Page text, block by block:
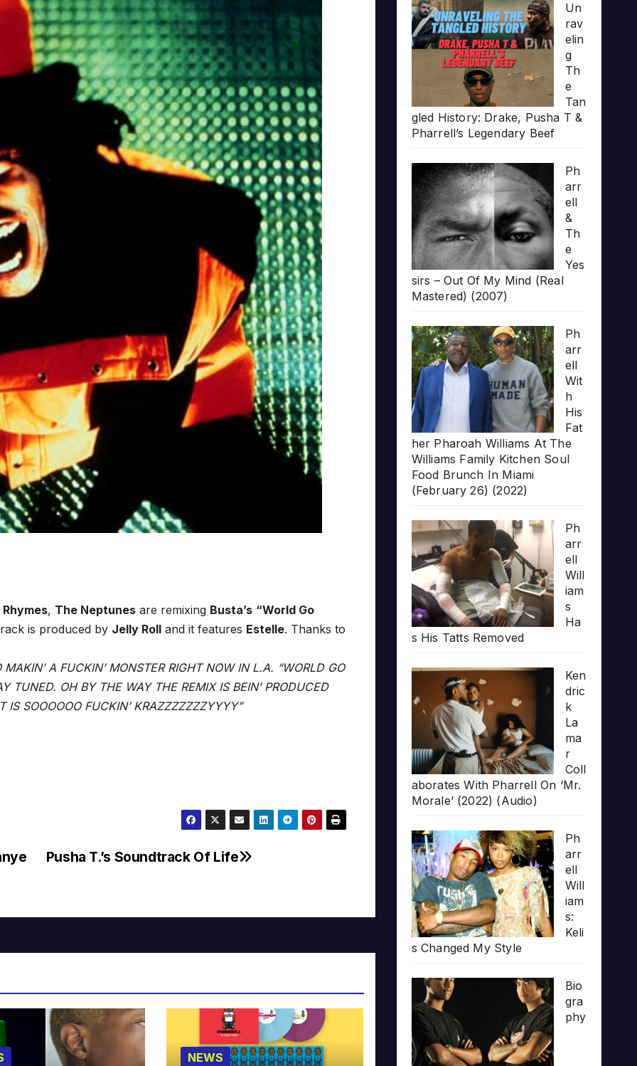
, The Neptunes are remixing Busta’s “World Go
is produced by Jelly Roll and it features Estelle. Thanks to
MAKIN’ A FUCKIN’ MONSTER RIGHT NOW IN L.A. “WORLD GO
TUNED. OH BY THE WAY THE REMIX IS BEIN’ PRODUCED
IS SOOOOOO FUCKIN’ KRAZZZZZZZYYYY”
Pusha T.’s Soundtrack Of Life
NEWS
Un
rav
elin
g
Th
e
Tan
gled History: Drake, Pusha T &
Pharrell’s Legendary Beef
Ph
arr
ell
&
Th
e
Yes
sirs – Out Of My Mind (Real
Mastered) (2007)
Ph
arr
ell
Wit
h
His
Fat
her Pharoah Williams At The
Williams Family Kitchen Soul
Food Brunch In Miami
(February 26) (2022)
Ph
arr
ell
Will
iam
s
Ha
s His Tatts Removed
Ken
dric
k
La
ma
r
Coll
aborates With Pharrell On ‘Mr.
Morale’ (2022) (Audio)
Ph
arr
ell
Will
iam
s:
Keli
s Changed My Style
Bio
gra
phy